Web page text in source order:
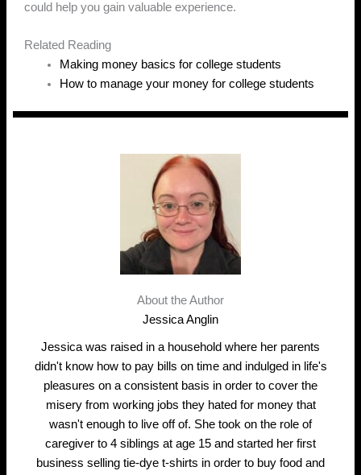
could help you gain valuable experience.
Related Reading
Making money basics for college students
How to manage your money for college students
About the Author
Jessica Anglin
Jessica was raised in a household where her parents
didn't know how to pay bills on time and indulged in life's
pleasures on a consistent basis in order to cover the
misery from working jobs they hated for money that
wasn't enough to live off of. She took on the role of
caregiver to 4 siblings at age 15 and started her first
business selling tie-dye t-shirts in order to buy food and